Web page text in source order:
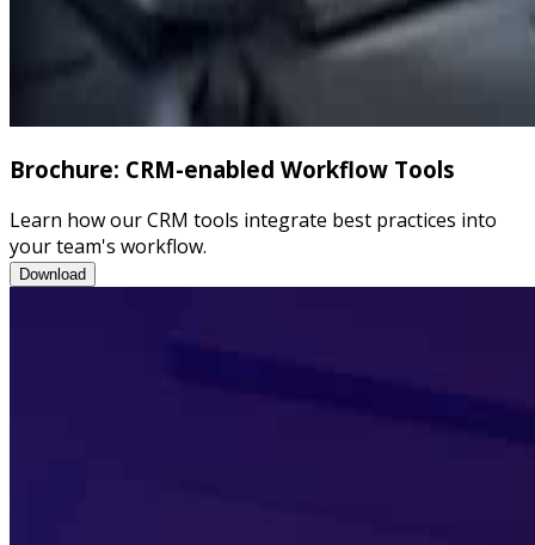
Brochure: CRM-enabled Workflow Tools
Learn how our CRM tools integrate best practices into
your team's workflow.
DownloadBrochure: CRM-enabled Workflow Tools